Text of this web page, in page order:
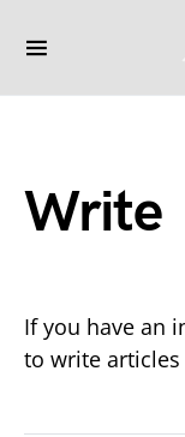
Write
If you have an
to write